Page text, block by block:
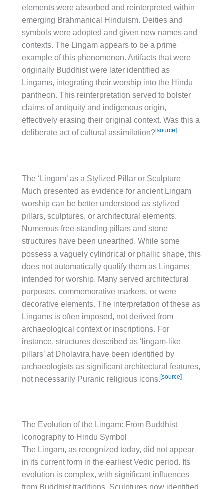
elements were absorbed and reinterpreted within
emerging Brahmanical Hinduism. Deities and
symbols were adopted and given new names and
contexts. The Lingam appears to be a prime
example of this phenomenon. Artifacts that were
originally Buddhist were later identified as
Lingams, integrating their worship into the Hindu
pantheon. This reinterpretation served to bolster
claims of antiquity and indigenous origin,
effectively erasing their original context. Was this a
deliberate act of cultural assimilation?[source]
The ‘Lingam’ as a Stylized Pillar or Sculpture
Much presented as evidence for ancient Lingam
worship can be better understood as stylized
pillars, sculptures, or architectural elements.
Numerous free-standing pillars and stone
structures have been unearthed. While some
possess a vaguely cylindrical or phallic shape, this
does not automatically qualify them as Lingams
intended for worship. Many served architectural
purposes, commemorative markers, or were
decorative elements. The interpretation of these as
Lingams is often imposed, not derived from
archaeological context or inscriptions. For
instance, structures described as ‘lingam-like
pillars’ at Dholavira have been identified by
archaeologists as significant architectural features,
not necessarily Puranic religious icons.[source]
The Evolution of the Lingam: From Buddhist
Iconography to Hindu Symbol
The Lingam, as recognized today, did not appear
in its current form in the earliest Vedic period. Its
evolution is complex, with significant influences